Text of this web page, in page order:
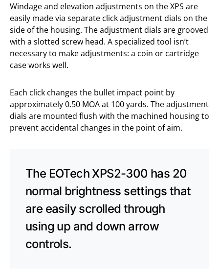
Windage and elevation adjustments on the XPS are
easily made via separate click adjustment dials on the
side of the housing. The adjustment dials are grooved
with a slotted screw head. A specialized tool isn’t
necessary to make adjustments: a coin or cartridge
case works well.
Each click changes the bullet impact point by
approximately 0.50 MOA at 100 yards. The adjustment
dials are mounted flush with the machined housing to
prevent accidental changes in the point of aim.
The EOTech XPS2-300 has 20
normal brightness settings that
are easily scrolled through
using up and down arrow
controls.